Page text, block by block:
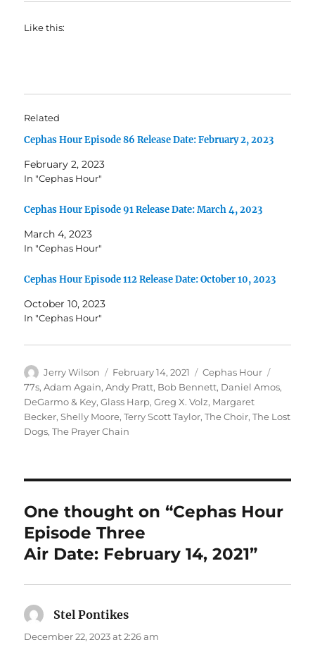
Like this:
Related
Cephas Hour Episode 86 Release Date: February 2, 2023
February 2, 2023
In "Cephas Hour"
Cephas Hour Episode 91 Release Date: March 4, 2023
March 4, 2023
In "Cephas Hour"
Cephas Hour Episode 112 Release Date: October 10, 2023
October 10, 2023
In "Cephas Hour"
Author
Jerry Wilson
Posted
on
February 14, 2021 Categories
Cephas Hour
77s,Adam Again,Andy Pratt, Bob Bennett, Daniel Amos,
DeGarmo & Key,Glass Harp,Greg X. Volz, Margaret
Becker,Shelly Moore,Terry Scott Taylor,The Choir,The Lost
Dogs,The Prayer Chain
One thought on “Cephas Hour
Episode Three
Air Date: February 14, 2021”
Stel Pontikes
December 22, 2023 at 2:26 am